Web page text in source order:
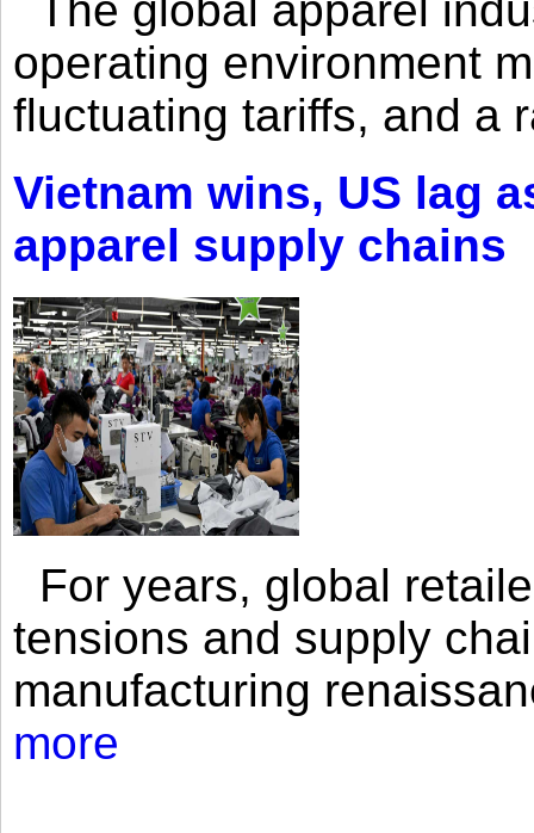
operating environment
fluctuating tariffs, and a
Vietnam wins, US lag
apparel supply chains
For years, global
tensions and supply
manufacturing
more